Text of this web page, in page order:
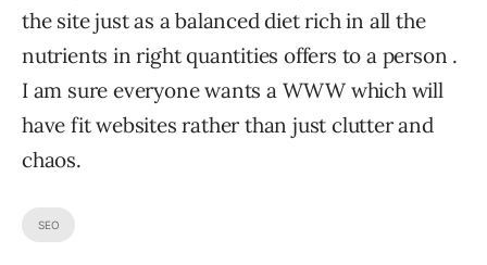
the site just as a balanced diet rich in all the
nutrients in right quantities offers to a person .
I am sure everyone wants a WWW which will
have fit websites rather than just clutter and
chaos.
SEO